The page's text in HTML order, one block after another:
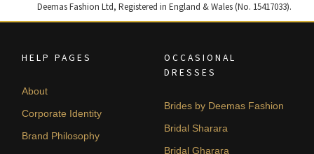
Deemas Fashion Ltd, Registered in England & Wales (No. 15417033).
HELP PAGES
About
Corporate Identity
Brand Philosophy
OCCASIONAL
DRESSES
Brides by Deemas Fashion
Bridal Sharara
Bridal Gharara